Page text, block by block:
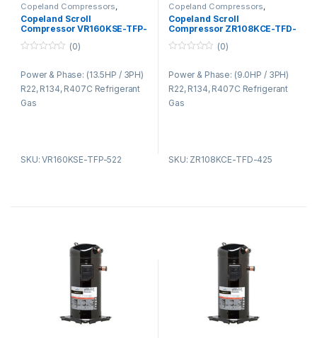
Copeland Compressors
Copeland Compressors ZR
Series R22 R134A R407C
Copeland Scroll
Compressor VR160KSE-TFP-
522
u
o
f
(0)
Power & Phase: (13.5HP / 3PH)
R22, R134, R407C Refrigerant
Gas
SKU: VR160KSE-TFP-522
Copeland Compressors
Copeland Compressors ZR
Series R22 R134A R407C
Copeland Scroll
Compressor ZR108KCE-TFD-
425
u
o
f
(0)
Power & Phase: (9.0HP / 3PH)
R22, R134, R407C Refrigerant
Gas
SKU: ZR108KCE-TFD-425